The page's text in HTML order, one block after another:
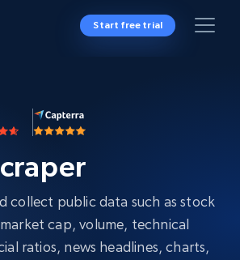
Start free trial
collect public data such as stock
cap, volume, technical
ratios, news headlines, charts,